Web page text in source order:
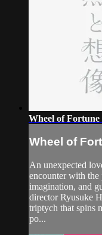
Wheel of
Wheel of
An unexpected
encounter with
imagination, and
director Ryusuke
triptych that spins
po...